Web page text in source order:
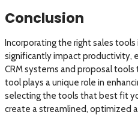
Conclusion
Incorporating the right sales
significantly impact productivity,
CRM systems and proposal
tool plays a unique role in
selecting the tools that best fit
create a streamlined, optimized